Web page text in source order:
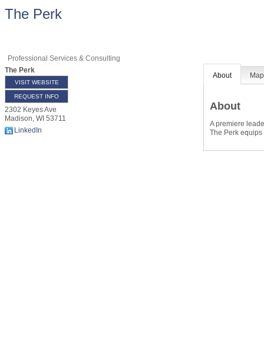
The Perk
Professional Services & Consulting
The Perk
VISIT WEBSITE
REQUEST INFO
2302 Keyes Ave
Madison, WI 53711
LinkedIn
About Map
About
A premiere
The Perk